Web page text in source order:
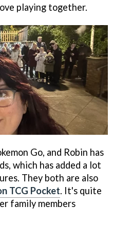
playing together.
Go, and Robin has
which has added a lot
They both are also
TCG Pocket. It's quite
family members